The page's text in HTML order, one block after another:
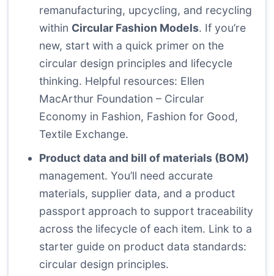
remanufacturing, upcycling, and recycling
within Circular Fashion Models. If you’re
new, start with a quick primer on the
circular design principles and lifecycle
thinking. Helpful resources: Ellen
MacArthur Foundation – Circular
Economy in Fashion, Fashion for Good,
Textile Exchange.
Product data and bill of materials (BOM)
management. You’ll need accurate
materials, supplier data, and a product
passport approach to support traceability
across the lifecycle of each item. Link to a
starter guide on product data standards:
circular design principles.